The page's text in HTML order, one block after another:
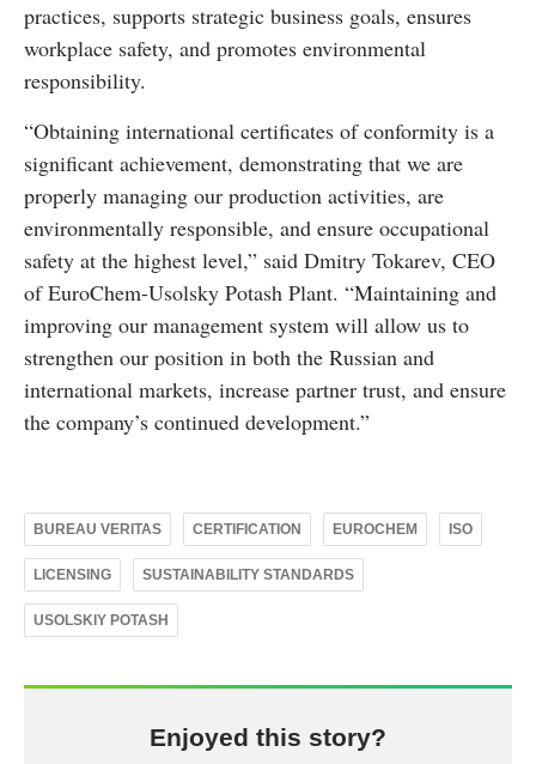
practices, supports strategic business goals, ensures
workplace safety, and promotes environmental
responsibility.
“Obtaining international certificates of conformity is a
significant achievement, demonstrating that we are
properly managing our production activities, are
environmentally responsible, and ensure occupational
safety at the highest level,” said Dmitry Tokarev, CEO
of EuroChem-Usolsky Potash Plant. “Maintaining and
improving our management system will allow us to
strengthen our position in both the Russian and
international markets, increase partner trust, and ensure
the company’s continued development.”
BUREAU VERITAS CERTIFICATION EUROCHEM ISO
LICENSING SUSTAINABILITY STANDARDS
USOLSKIY POTASH
Enjoyed this story?